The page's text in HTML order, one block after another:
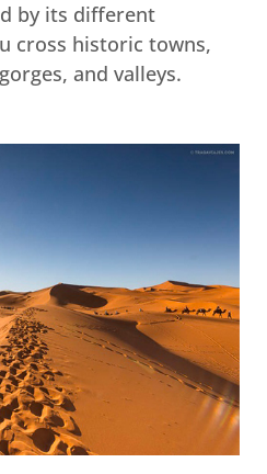
by its different
cross historic towns,
and valleys.